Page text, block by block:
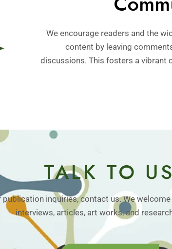
We encourage readers and the
content by leaving
discussions. This fosters a vibrant
TALK TO US
publication inquiries, contact us. We
interviews, articles, art works, and